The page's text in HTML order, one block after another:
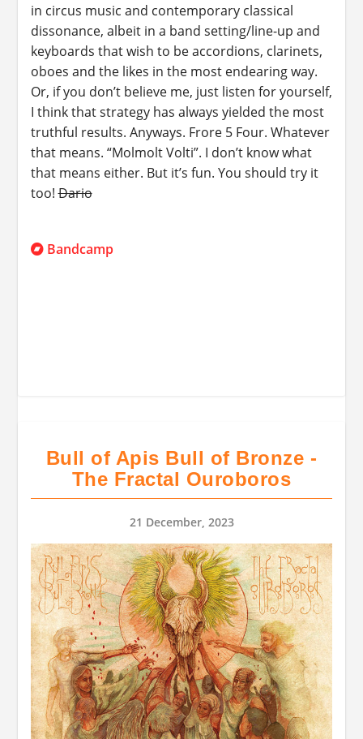
in circus music and contemporary classical
dissonance, albeit in a band setting/line-up and
keyboards that wish to be accordions, clarinets,
oboes and the likes in the most endearing way.
Or, if you don’t believe me, just listen for yourself,
I think that strategy has always yielded the most
truthful results. Anyways. Frore 5 Four. Whatever
that means. “Molmolt Volti”. I don’t know what
that means either. But it’s fun. You should try it
too!Dario
Bandcamp
Bull of Apis Bull of Bronze -
The Fractal Ouroboros
21 December, 2023